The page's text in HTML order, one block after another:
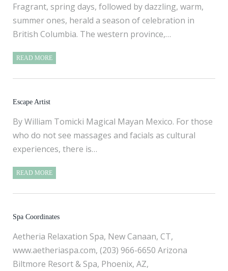
Fragrant, spring days, followed by dazzling, warm,
summer ones, herald a season of celebration in
British Columbia. The western province,…
READ MORE
Escape Artist
By William Tomicki Magical Mayan Mexico. For those
who do not see massages and facials as cultural
experiences, there is…
READ MORE
Spa Coordinates
Aetheria Relaxation Spa, New Canaan, CT,
www.aetheriaspa.com, (203) 966-6650 Arizona
Biltmore Resort & Spa, Phoenix, AZ,